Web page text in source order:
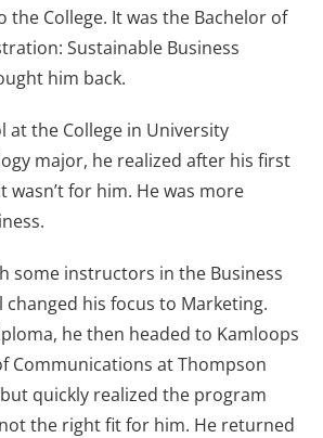
the College. It was the Bachelor of
Sustainable Business
him back.
at the College in University
major, he realized after his first
wasn’t for him. He was more
some instructors in the Business
his focus to Marketing.
he then headed to Kamloops
Communications at Thompson
quickly realized the program
the right fit for him. He returned